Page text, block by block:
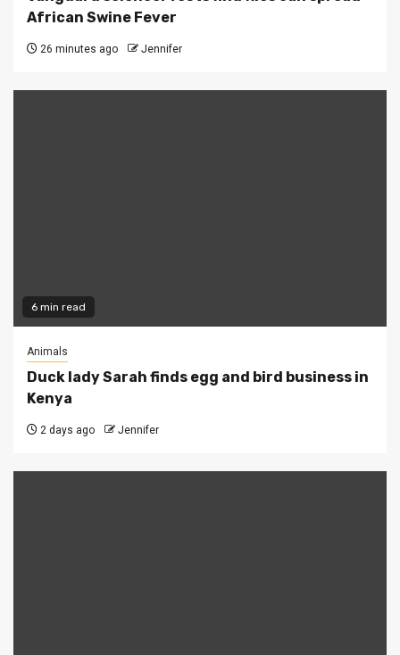
African Swine Fever
26 minutes ago Jennifer
6 min read
Animals
Duck lady Sarah finds egg and bird business in
Kenya
2 days ago Jennifer